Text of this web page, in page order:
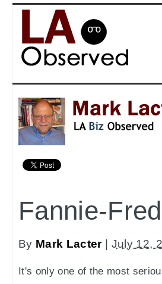
Fannie-
By Mark Lacter| July 12,
It's only one of the most